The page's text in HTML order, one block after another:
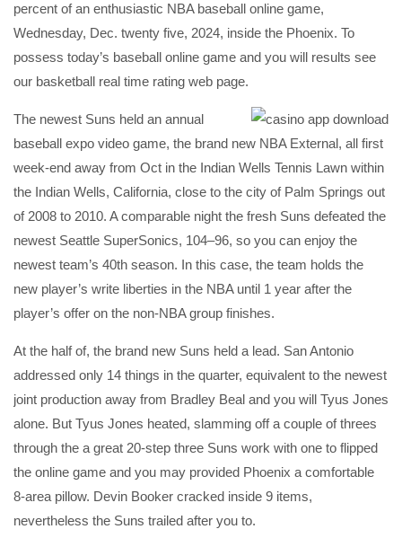
percent of an enthusiastic NBA baseball online game,
Wednesday, Dec. twenty five, 2024, inside the Phoenix. To
possess today’s baseball online game and you will results see
our basketball real time rating web page.
The newest Suns held an annual
baseball expo video game, the brand new NBA External, all first
week-end away from Oct in the Indian Wells Tennis Lawn within
the Indian Wells, California, close to the city of Palm Springs out
of 2008 to 2010. A comparable night the fresh Suns defeated the
newest Seattle SuperSonics, 104–96, so you can enjoy the
newest team’s 40th season. In this case, the team holds the
new player’s write liberties in the NBA until 1 year after the
player’s offer on the non-NBA group finishes.
At the half of, the brand new Suns held a lead. San Antonio
addressed only 14 things in the quarter, equivalent to the newest
joint production away from Bradley Beal and you will Tyus Jones
alone. But Tyus Jones heated, slamming off a couple of threes
through the a great 20-step three Suns work with one to flipped
the online game and you may provided Phoenix a comfortable
8-area pillow. Devin Booker cracked inside 9 items,
nevertheless the Suns trailed after you to.